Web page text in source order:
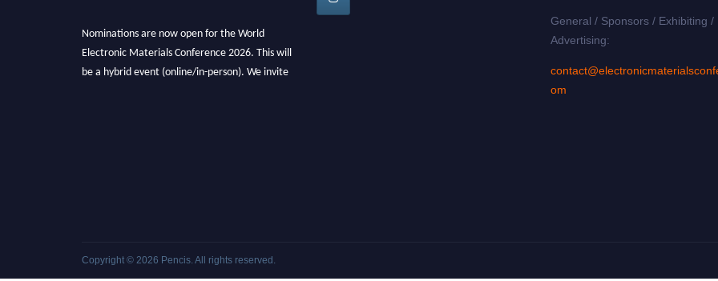
Nominations are now open for the World
Electronic Materials Conference 2026. This will
be a hybrid event (online/in-person). We invite
General / Sponsors / Exhibiting /
Advertising:
om
Copyright © 2026 Pencis. All rights reserved.